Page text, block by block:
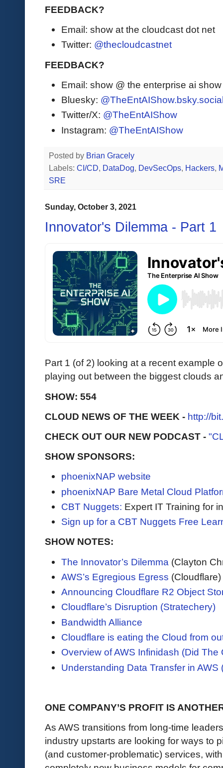
FEEDBACK?
Email: show at the cloudcast dot net
Twitter: @thecloudcastnet
FEEDBACK?
Email: show @ the enterprise ai
Bluesky:
Twitter/X: @TheEntAIShow
Instagram: @TheEntAIShow
Posted by Brian Gracely
Labels: CI/CD, DataDog, DevSecOps, Hackers,
SRE
Sunday, October 3, 2021
Innovator's Dilemma - Part 1
Part 1 (of 2) looking at a recent example
playing out between the biggest clouds
SHOW: 554
CLOUD NEWS OF THE WEEK - http://
CHECK OUT OUR NEW PODCAST -
SHOW SPONSORS:
phoenixNAP website
phoenixNAP Bare Metal Cloud
CBT Nuggets: Expert IT Training for
Sign up for a CBT Nuggets Free
SHOW NOTES:
The Innovator’s Dilemma (Clayton
AWS’s Egregious Egress (Cloudflare)
Announcing Cloudflare R2 Object
Cloudflare’s Disruption (Stratechery)
Bandwidth Alliance
Cloudflare is eating the Cloud from
Overview of AWS Infinidash (Did
Understanding Data Transfer in AWS
ONE COMPANY’S PROFIT IS
As AWS transitions from long-time
industry upstarts are looking for ways to
(and customer-problematic) services,